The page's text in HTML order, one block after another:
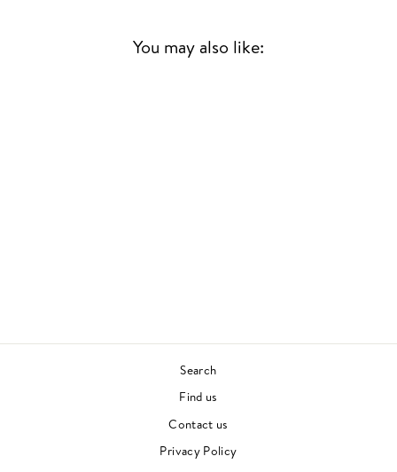
You may also like:
Search
Find us
Contact us
Privacy Policy